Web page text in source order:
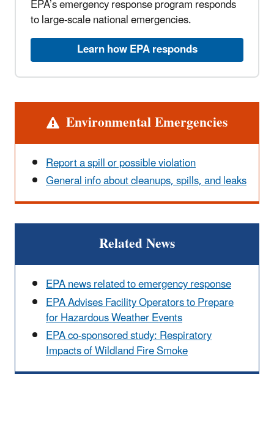
EPA’s emergency response program responds
to large-scale national emergencies.
Learn how EPA responds
Alert Environmental Emergencies
Report a spill or possible violation
General info about cleanups, spills, and leaks
Related News
EPA news related to emergency response
EPA Advises Facility Operators to Prepare
for Hazardous Weather Events
EPA co-sponsored study: Respiratory
Impacts of Wildland Fire Smoke